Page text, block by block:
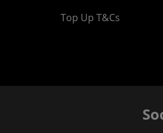
Top Up T&Cs